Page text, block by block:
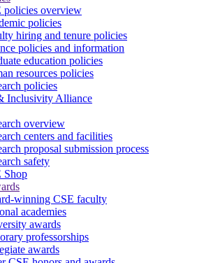
policies overview
policies
hiring and tenure policies
policies and information
education policies
resources policies
policies
Inclusivity Alliance
overview
centers and facilities
proposal submission process
safety
Shop
winning CSE faculty
academies
awards
professorships
awards